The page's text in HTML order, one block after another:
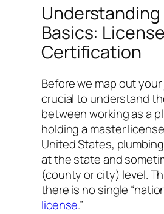
Basics:
Certification
Before we map out
crucial to understand
betweenworkingas a
holding a master
United States,
at the state and
(county or city) level.
there is no single
license.”